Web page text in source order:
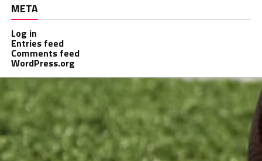
META
Log in
Entries feed
Comments feed
WordPress.org